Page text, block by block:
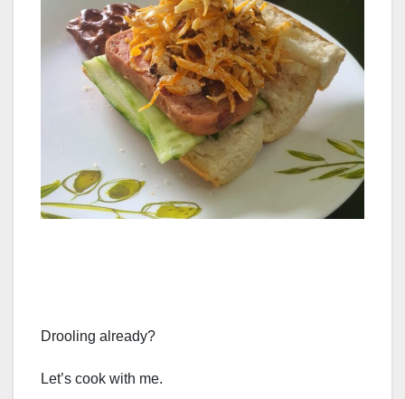
Drooling already?
Let’s cook with me.